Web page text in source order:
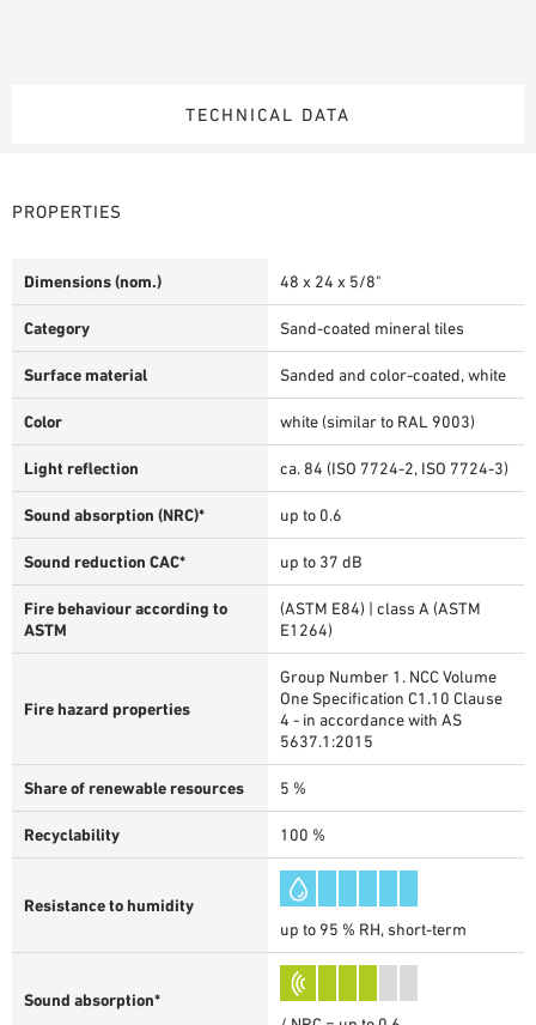
TECHNICAL DATA
PROPERTIES
Dimensions (nom.) 48 x 24 x 5/8"
Category Sand-coated mineral tiles
Surface material Sanded and color-coated, white
Color white (similar to RAL 9003)
Light reflection ca. 84 (ISO 7724-2, ISO 7724-3)
Sound absorption (NRC)* up to 0.6
Sound reduction CAC* up to 37 dB
Fire behaviour according to
ASTM
(ASTM E84) | class A (ASTM
E1264)
Fire hazard properties
Group Number 1. NCC Volume
One Specification C1.10 Clause
4 - in accordance with AS
5637.1:2015
Share of renewable resources 5 %
Recyclability 100 %
Resistance to humidity
up to 95 % RH, short-term
Sound absorption*